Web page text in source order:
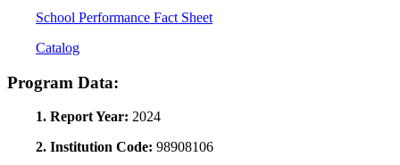
School Performance Fact Sheet
Catalog
Program Data:
1. Report Year: 2024
2. Institution Code: 98908106